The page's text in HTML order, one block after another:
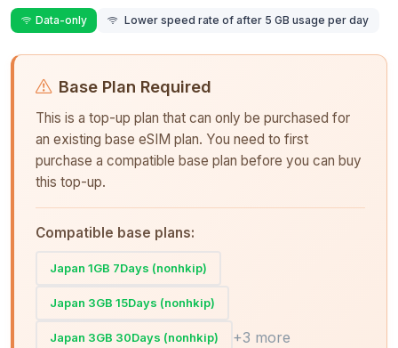
Data-only Lower speed rate of after 5 GB usage per day
Base Plan Required
This is a top-up plan that can only be purchased for
an existing base eSIM plan. You need to first
purchase a compatible base plan before you can buy
this top-up.
Compatible base plans:
Japan 1GB 7Days (nonhkip)
Japan 3GB 15Days (nonhkip)
Japan 3GB 30Days (nonhkip) +3 more